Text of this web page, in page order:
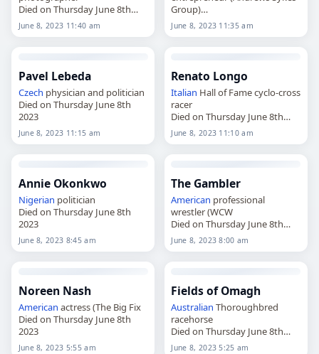
Died on Thursday June 8th
2023
June 8, 2023 11:40 am
Group)
Died on Thursday June 8th
2023
June 8, 2023 11:35 am
Pavel Lebeda
Czech physician and politician
Died on Thursday June 8th
2023
June 8, 2023 11:15 am
Renato Longo
Italian Hall of Fame cyclo-cross
racer
Died on Thursday June 8th
2023
June 8, 2023 11:10 am
Annie Okonkwo
Nigerian politician
Died on Thursday June 8th
2023
June 8, 2023 8:45 am
The Gambler
American professional
wrestler (WCW
Died on Thursday June 8th
2023
June 8, 2023 8:00 am
Noreen Nash
American actress (The Big Fix
Died on Thursday June 8th
2023
June 8, 2023 5:55 am
Fields of Omagh
Australian Thoroughbred
racehorse
Died on Thursday June 8th
2023
June 8, 2023 5:25 am